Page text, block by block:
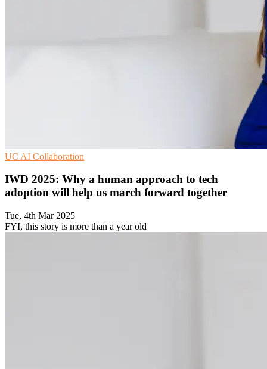
UC AI Collaboration
IWD 2025: Why a human approach to tech
adoption will help us march forward together
Tue, 4th Mar 2025
FYI, this story is more than a year old